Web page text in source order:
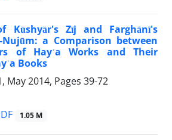
Kūshyār's Zīj and Farghānī's
Nujūm: a Comparison between
of Hayʾa Works and Their
Books
May 2014, Pages 39-72
1.05 M